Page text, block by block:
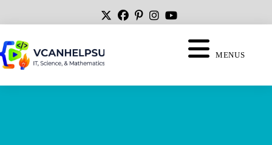
MENUS